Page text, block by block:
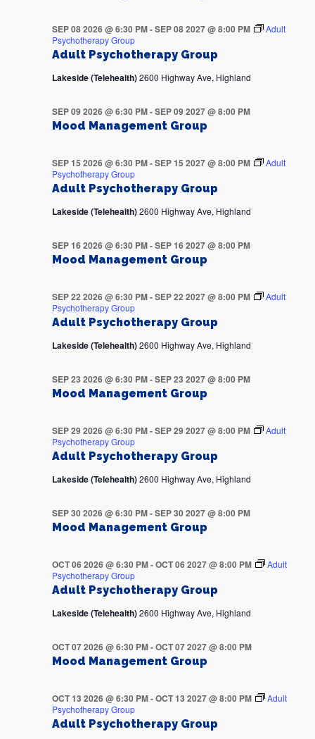
Adult Psychotherapy Group
SEP 08 2026 @ 6:30 PM-SEP 08 2027 @ 8:00 PM
Adult
Psychotherapy Group
Lakeside (Telehealth)2600 Highway Ave, Highland
Mood Management Group
SEP 09 2026 @ 6:30 PM-SEP 09 2027 @ 8:00 PM
Adult Psychotherapy Group
SEP 15 2026 @ 6:30 PM-SEP 15 2027 @ 8:00 PM
Adult
Psychotherapy Group
Lakeside (Telehealth)2600 Highway Ave, Highland
Mood Management Group
SEP 16 2026 @ 6:30 PM-SEP 16 2027 @ 8:00 PM
Adult Psychotherapy Group
SEP 22 2026 @ 6:30 PM-SEP 22 2027 @ 8:00 PM
Adult
Psychotherapy Group
Lakeside (Telehealth)2600 Highway Ave, Highland
Mood Management Group
SEP 23 2026 @ 6:30 PM-SEP 23 2027 @ 8:00 PM
Adult Psychotherapy Group
SEP 29 2026 @ 6:30 PM-SEP 29 2027 @ 8:00 PM
Adult
Psychotherapy Group
Lakeside (Telehealth)2600 Highway Ave, Highland
Mood Management Group
SEP 30 2026 @ 6:30 PM-SEP 30 2027 @ 8:00 PM
Adult Psychotherapy Group
OCT 06 2026 @ 6:30 PM-OCT 06 2027 @ 8:00 PM
Adult
Psychotherapy Group
Lakeside (Telehealth)2600 Highway Ave, Highland
Mood Management Group
OCT 07 2026 @ 6:30 PM-OCT 07 2027 @ 8:00 PM
Adult Psychotherapy Group
OCT 13 2026 @ 6:30 PM-OCT 13 2027 @ 8:00 PM
Adult
Psychotherapy Group